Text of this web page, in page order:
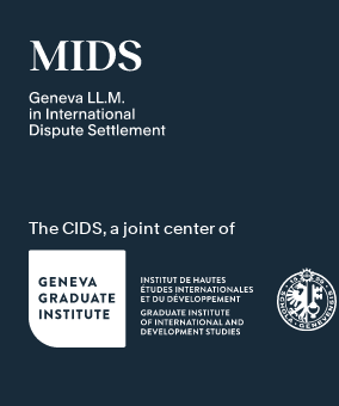
The CIDS, a joint center of